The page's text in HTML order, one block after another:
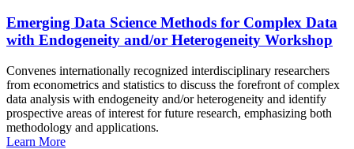
Emerging Data Science Methods for Complex Data
with Endogeneity and/or Heterogeneity Workshop
Convenes internationally recognized interdisciplinary researchers
from econometrics and statistics to discuss the forefront of complex
data analysis with endogeneity and/or heterogeneity and identify
prospective areas of interest for future research, emphasizing both
methodology and applications.
Learn More